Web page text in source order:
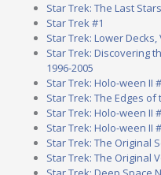
Star Trek: The Last
Star Trek #1
Star Trek: Lower
Star Trek: Discovering
1996-2005
Star Trek: Holo-ween II
Star Trek: The Edges of
Star Trek: Holo-ween II
Star Trek: Holo-ween II
Star Trek: The Original
Star Trek: The Original